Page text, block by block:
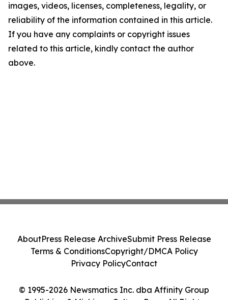
images, videos, licenses, completeness, legality, or
reliability of the information contained in this article.
If you have any complaints or copyright issues
related to this article, kindly contact the author
above.
© 1995-2026 Newsmatics Inc. dba Affinity Group
AboutPress Release ArchiveSubmit Press Release
Terms & ConditionsCopyright/DMCA Policy
Privacy PolicyContact